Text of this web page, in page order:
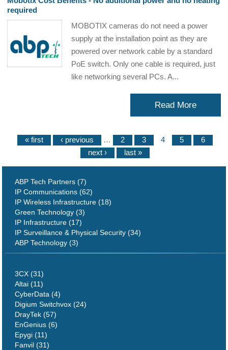
required
MOBOTIX cameras do not need a power
supply at the installation point as they are
powered over network cable by a standard
PoE switch. Only one cable is required, just
like networking several PCs. A...
Read More
« first ‹ previous … 2 3 4 5
6
next ›
last »
ABP Tech Partners (7)
IP Communications (62)
IP Wireless Infrastructure (18)
Green Technology (3)
IP Infrastructure (17)
IP Surveillance & Physical Security (34)
ABP Technology (3)
3CX (31)
Altai (11)
CyberData (4)
Digium Switchvox (24)
DrayTek (57)
EnGenius (6)
Epygi (11)
Fanvil (31)